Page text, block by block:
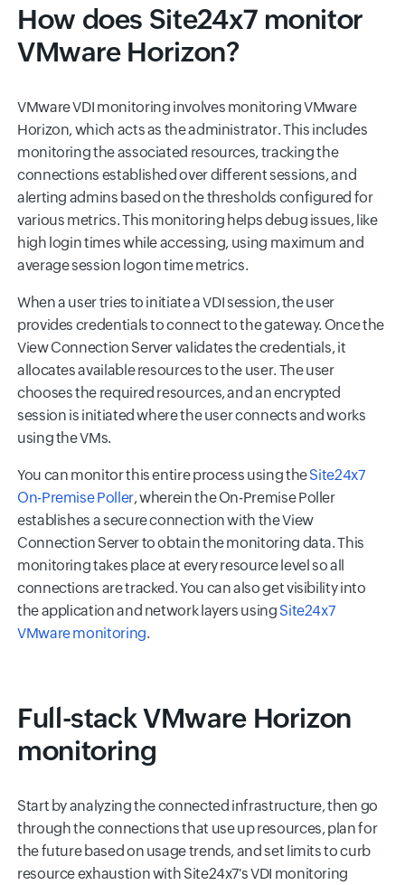
How does Site24x7 monitor
VMware Horizon?
VMware VDI monitoring involves monitoring VMware
Horizon, which acts as the administrator. This includes
monitoring the associated resources, tracking the
connections established over different sessions, and
alerting admins based on the thresholds configured for
various metrics. This monitoring helps debug issues, like
high login times while accessing, using maximum and
average session logon time metrics.
When a user tries to initiate a VDI session, the user
provides credentials to connect to the gateway. Once the
View Connection Server validates the credentials, it
allocates available resources to the user. The user
chooses the required resources, and an encrypted
session is initiated where the user connects and works
using the VMs.
You can monitor this entire process using theSite24x7
On-Premise Poller, wherein the On-Premise Poller
establishes a secure connection with the View
Connection Server to obtain the monitoring data. This
monitoring takes place at every resource level so all
connections are tracked. You can also get visibility into
the application and network layers using Site24x7
VMware monitoring.
Full-stack VMware Horizon
monitoring
Start by analyzing the connected infrastructure, then go
through the connections that use up resources, plan for
the future based on usage trends, and set limits to curb
resource exhaustion with Site24x7's VDI monitoring